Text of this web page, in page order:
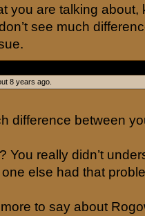
you are talking about,
see much
8 years ago.
difference between
You really didn’t
else had that
to say about